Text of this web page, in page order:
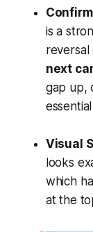
is a
reversal
next
gap up,
Visual
looks
which
at the